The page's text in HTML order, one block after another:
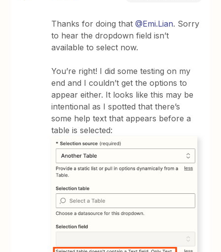
Thanks for doing that@Emi.Lian. Sorry
to hear the dropdown field isn’t
available to select now.
You’re right! I did some testing on my
end and I couldn’t get the options to
appear either. It looks like this may be
intentional as I spotted that there’s
some help text that appears before a
table is selected: